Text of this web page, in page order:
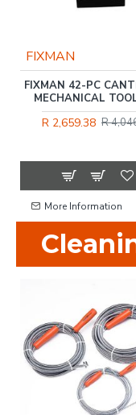
FIXMAN
FIXMAN 42-PC
MECHANICAL
R 2,659.38 R
More Information